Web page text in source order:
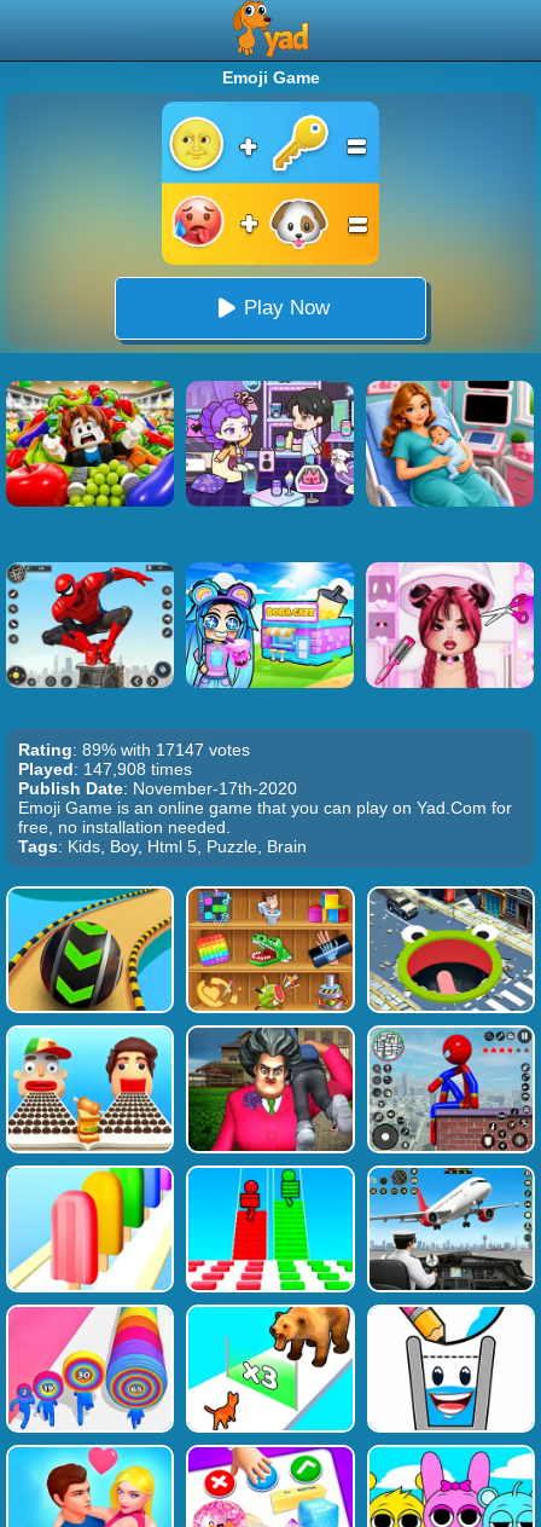
Emoji Game
Play Now
Rating: 89% with 17147 votes
Played: 147,908 times
Publish Date: November-17th-2020
Emoji Game is an online game that you can play on Yad.Com for
free, no installation needed.
Tags: Kids, Boy, Html 5, Puzzle, Brain